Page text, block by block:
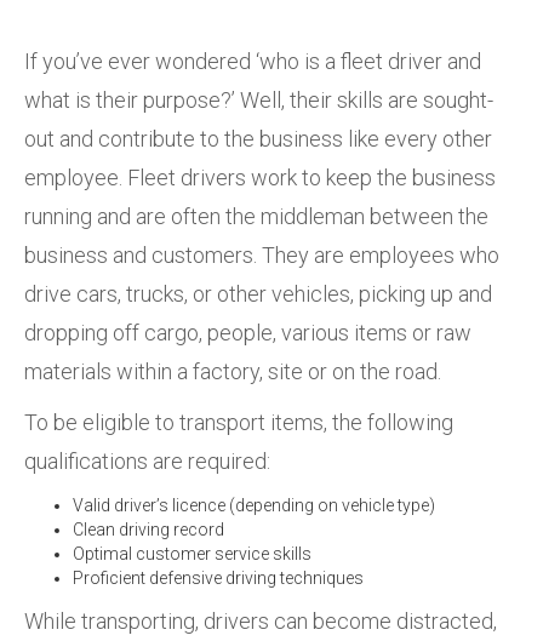
If you’ve ever wondered ‘who is a fleet driver and
what is their purpose?’ Well, their skills are sought-
out and contribute to the business like every other
employee. Fleet drivers work to keep the business
running and are often the middleman between the
business and customers. They are employees who
drive cars, trucks, or other vehicles, picking up and
dropping off cargo, people, various items or raw
materials within a factory, site or on the road.
To be eligible to transport items, the following
qualifications are required:
Valid driver’s licence (depending on vehicle type)
Clean driving record
Optimal customer service skills
Proficient defensive driving techniques
While transporting, drivers can become distracted,